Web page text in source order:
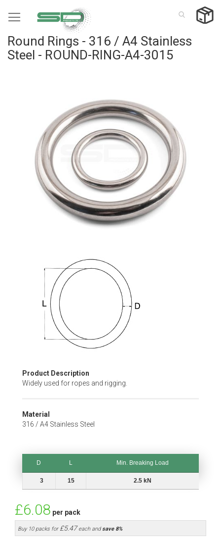
to
Round Rings - 316 / A4 Stainless
Steel - ROUND-RING-A4-3015
images
gallery
beginning
images
Product Description
Widely used for ropes and rigging.
Material
316 / A4 Stainless Steel
D L
Min. Breaking Load
Min. Breaking Load
3 15 2.5 kN
£6.08 per pack
Buy 10 packs for£5.47 each andsave8%